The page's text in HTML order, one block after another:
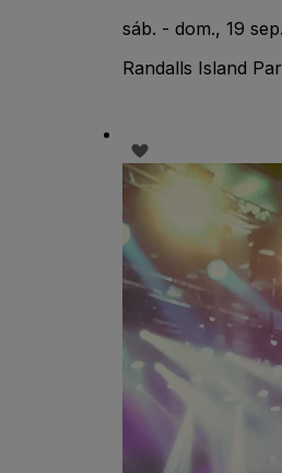
sáb. - dom., 19
Randalls Island